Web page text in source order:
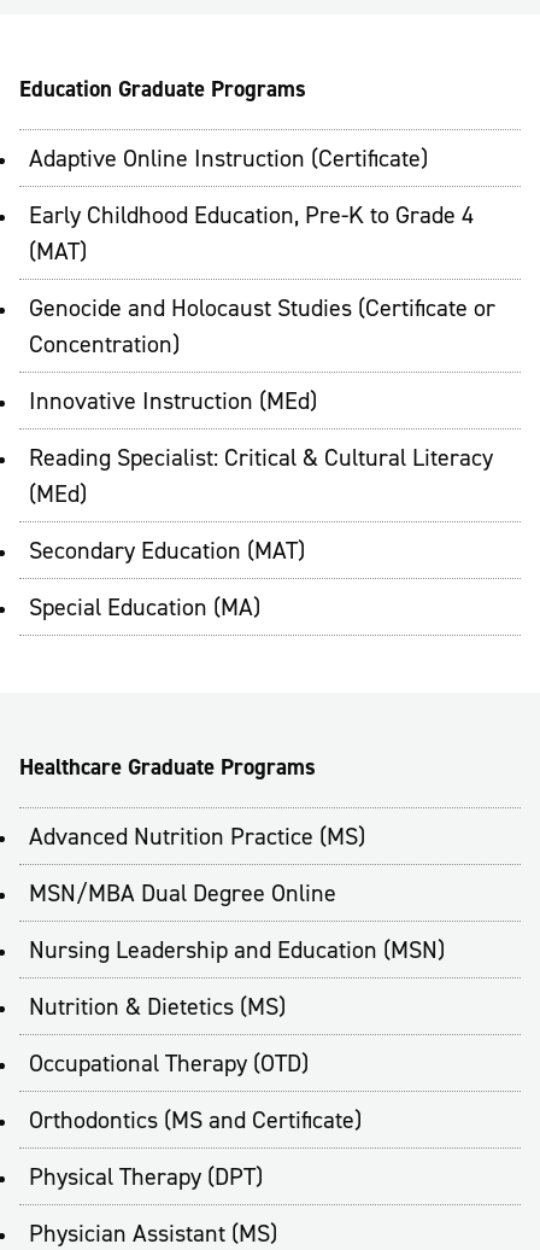
Education Graduate Programs
Adaptive Online Instruction (Certificate)
Early Childhood Education, Pre-K to Grade 4
(MAT)
Genocide and Holocaust Studies (Certificate or
Concentration)
Innovative Instruction (MEd)
Reading Specialist: Critical & Cultural Literacy
(MEd)
Secondary Education (MAT)
Special Education (MA)
Healthcare Graduate Programs
Advanced Nutrition Practice (MS)
MSN/MBA Dual Degree Online
Nursing Leadership and Education (MSN)
Nutrition & Dietetics (MS)
Occupational Therapy (OTD)
Orthodontics (MS and Certificate)
Physical Therapy (DPT)
Physician Assistant (MS)